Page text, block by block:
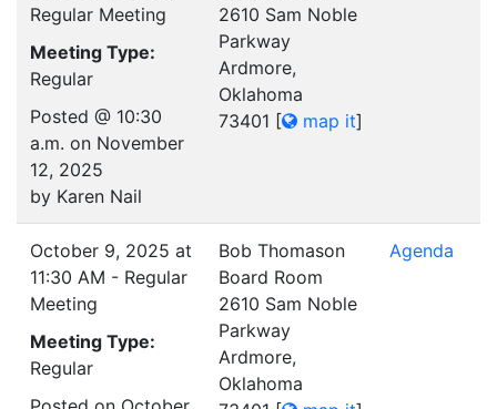
Regular Meeting
Meeting Type:
Regular
Posted @ 10:30
a.m. on November
12, 2025
by Karen Nail
2610 Sam Noble
Parkway
Ardmore,
Oklahoma
73401 [ map it]
October 9, 2025 at
11:30 AM - Regular
Meeting
Meeting Type:
Regular
Bob Thomason
Board Room
2610 Sam Noble
Parkway
Ardmore,
Oklahoma
Agenda